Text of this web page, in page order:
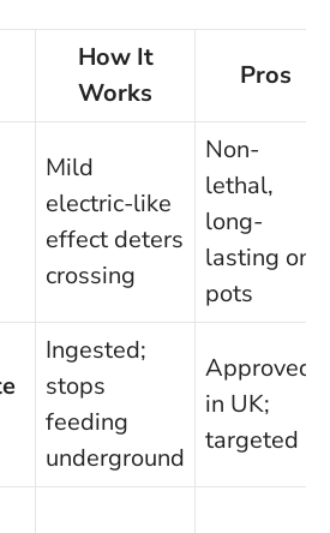
How It
Works
Pros
Mild
electric-like
effect deters
crossing
Non-
lethal,
long-
lasting on
pots
Ingested;
stops
feeding
underground
Approved
in UK;
targeted